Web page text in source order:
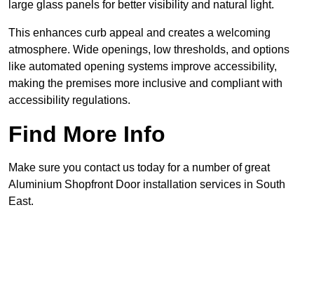
large glass panels for better visibility and natural light.
This enhances curb appeal and creates a welcoming
atmosphere. Wide openings, low thresholds, and options
like automated opening systems improve accessibility,
making the premises more inclusive and compliant with
accessibility regulations.
Find More Info
Make sure you contact us today for a number of great
Aluminium Shopfront Door installation services in South
East.